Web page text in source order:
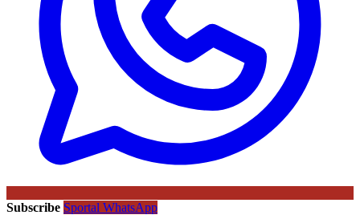
Subscribe Sportal WhatsApp